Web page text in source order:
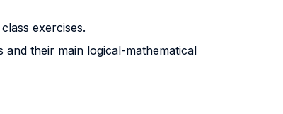
exercises.
their main logical-mathematical